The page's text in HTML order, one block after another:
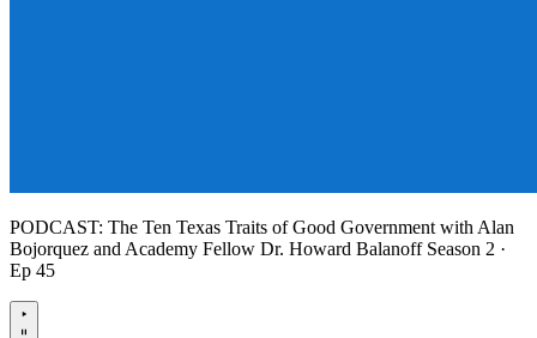
PODCAST: The Ten Texas Traits of Good Government with Alan
Bojorquez and Academy Fellow Dr. Howard Balanoff Season 2 ·
Ep 45